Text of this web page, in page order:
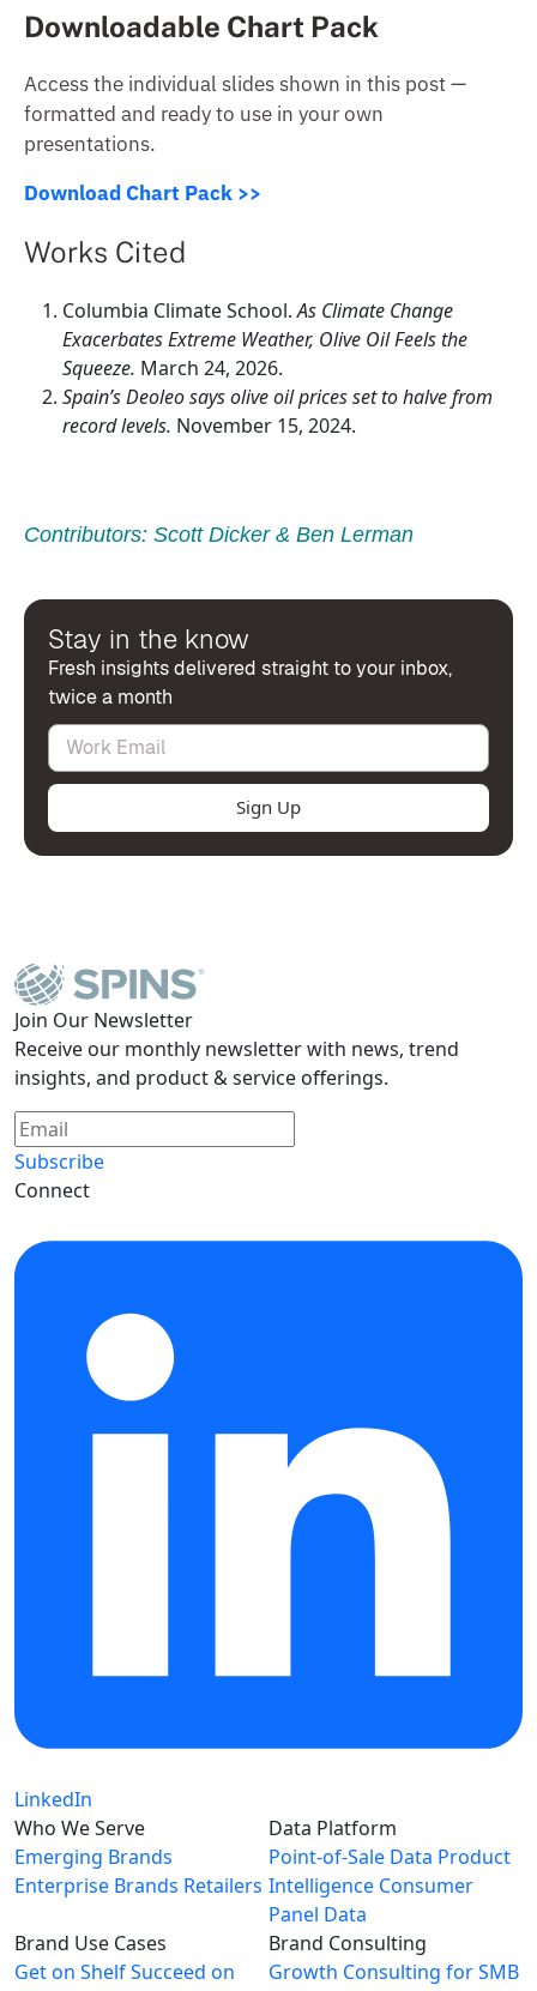
Downloadable Chart Pack
Access the individual slides shown in this post —
formatted and ready to use in your own
presentations.
Download Chart Pack >>
Works Cited
Columbia Climate School.As Climate Change
Exacerbates Extreme Weather, Olive Oil Feels the
Squeeze. March 24, 2026.
Spain’s Deoleo says olive oil prices set to halve from
record levels. November 15, 2024.
Contributors: Scott Dicker& Ben Lerman
Stay in the know
Fresh insights delivered straight to your inbox,
twice a month
Sign Up
Join Our Newsletter
Receive our monthly newsletter with news, trend
insights, and product & service offerings.
Subscribe
Connect
LinkedIn
Who We Serve
Emerging Brands
Enterprise Brands Retailers
Data Platform
Point-of-Sale Data Product
Intelligence Consumer
Panel Data
Brand Use Cases
Get on ShelfSucceed on
Brand Consulting
Growth Consulting for SMB